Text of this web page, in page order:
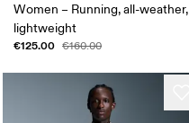
Women – Running, all-weather,
lightweight
€125.00 €160.00